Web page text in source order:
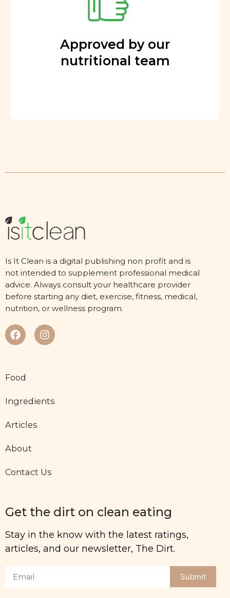
Approved by our
nutritional team
Is It Clean is a digital publishing non profit and is
not intended to supplement professional medical
advice. Always consult your healthcare provider
before starting any diet, exercise, fitness, medical,
nutrition, or wellness program.
Food
Ingredients
Articles
About
Contact Us
Get the dirt on clean eating
Stay in the know with the latest ratings,
articles, and our newsletter, The Dirt.
Submit